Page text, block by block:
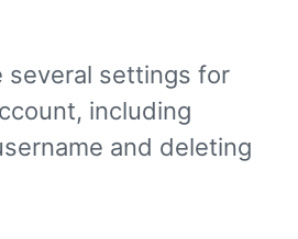
several settings for
including
and deleting